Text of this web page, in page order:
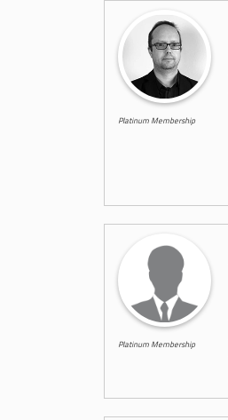
Platinum Membership
Platinum Membership